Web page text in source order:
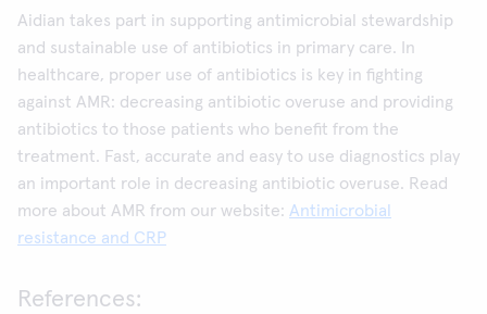
Aidian takes part in supporting antimicrobial stewardship
and sustainable use of antibiotics in primary care. In
healthcare, proper use of antibiotics is key in fighting
against AMR: decreasing antibiotic overuse and providing
antibiotics to those patients who benefit from the
treatment. Fast, accurate and easy to use diagnostics play
an important role in decreasing antibiotic overuse. Read
more about AMR from our website: Antimicrobial
resistance and CRP
References: